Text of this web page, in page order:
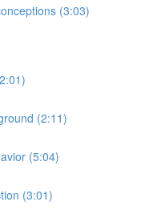
(3:03)
(2:11)
(5:04)
(3:01)